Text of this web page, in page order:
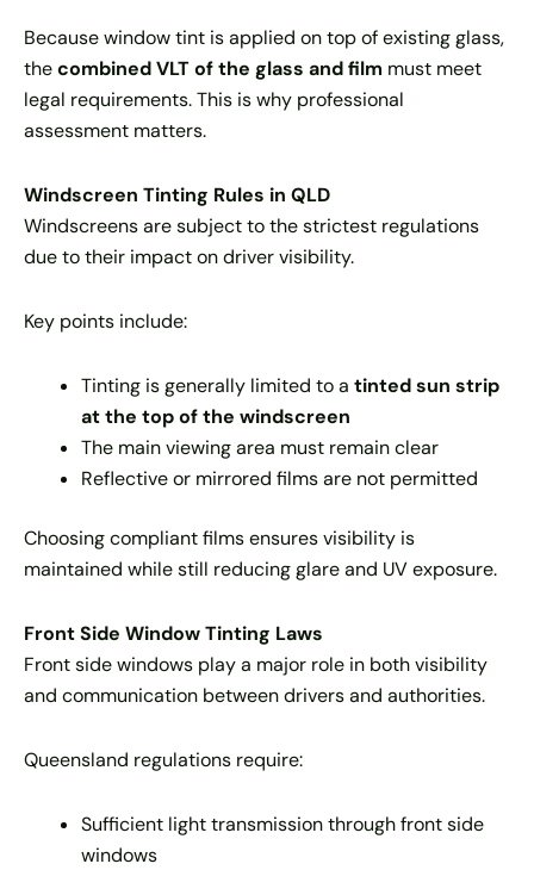
Because window tint is applied on top of existing glass,
thecombined VLT of the glass and film must meet
legal requirements. This is why professional
assessment matters.
Windscreen Tinting Rules in QLD
Windscreens are subject to the strictest regulations
due to their impact on driver visibility.
Key points include:
Tinting is generally limited to a tinted sun strip
at the top of the windscreen
The main viewing area must remain clear
Reflective or mirrored films are not permitted
Choosing compliant films ensures visibility is
maintained while still reducing glare and UV exposure.
Front Side Window Tinting Laws
Front side windows play a major role in both visibility
and communication between drivers and authorities.
Queensland regulations require:
Sufficient light transmission through front side
windows